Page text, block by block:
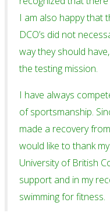
I am also happy that
DCO’s did not
way they should
the testing mission.
I have always
of sportsmanship.
made a recovery
would like to thank
University of British
support and in my
swimming for fitness.